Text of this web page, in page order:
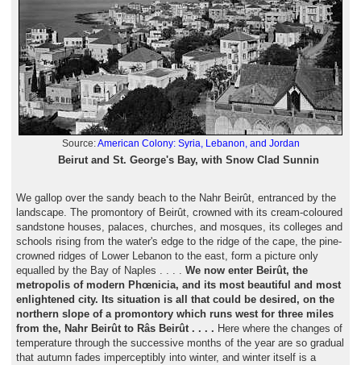
Source:American Colony: Syria, Lebanon, and Jordan
Beirut and St. George's Bay, with Snow Clad Sunnin
We gallop over the sandy beach to the Nahr Beirût, entranced by the
landscape. The promontory of Beirût, crowned with its cream-coloured
sandstone houses, palaces, churches, and mosques, its colleges and
schools rising from the water's edge to the ridge of the cape, the pine-
crowned ridges of Lower Lebanon to the east, form a picture only
equalled by the Bay of Naples . . . . We now enter Beirût, the
metropolis of modern Phœnicia, and its most beautiful and most
enlightened city. Its situation is all that could be desired, on the
northern slope of a promontory which runs west for three miles
from the, Nahr Beirût to Râs Beirût . . . . Here where the changes of
temperature through the successive months of the year are so gradual
that autumn fades imperceptibly into winter, and winter itself is a